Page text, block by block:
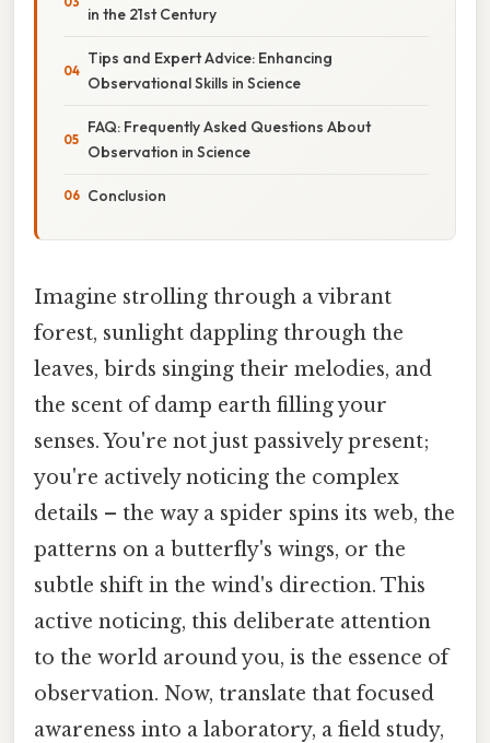
in the 21st Century
Tips and Expert Advice: Enhancing
Observational Skills in Science
FAQ: Frequently Asked Questions About
Observation in Science
Conclusion
Imagine strolling through a vibrant
forest, sunlight dappling through the
leaves, birds singing their melodies, and
the scent of damp earth filling your
senses. You're not just passively present;
you're actively noticing the complex
details – the way a spider spins its web, the
patterns on a butterfly's wings, or the
subtle shift in the wind's direction. This
active noticing, this deliberate attention
to the world around you, is the essence of
observation. Now, translate that focused
awareness into a laboratory, a field study,